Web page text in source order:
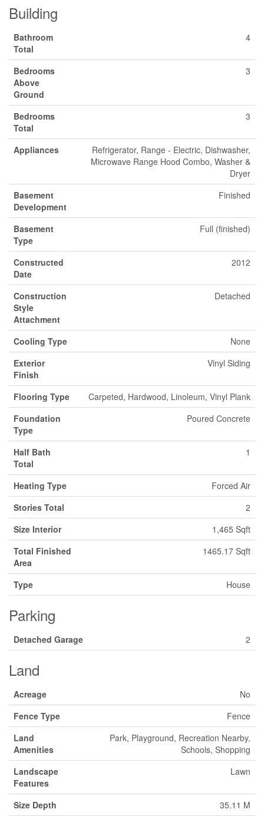
Building
Bathroom
Total
4
Bedrooms
Above
Ground
3
Bedrooms
Total
3
Appliances
Refrigerator, Range - Electric, Dishwasher,
Microwave Range Hood Combo, Washer &
Dryer
Basement
Development
Finished
Basement
Type
Full (finished)
Constructed
Date
2012
Construction
Style
Attachment
Detached
Cooling Type
None
Exterior
Finish
Vinyl Siding
Flooring Type
Carpeted, Hardwood, Linoleum, Vinyl Plank
Foundation
Type
Poured Concrete
Half Bath
Total
1
Heating Type
Forced Air
Stories Total
2
Size Interior
1,465 Sqft
Total Finished
Area
1465.17 Sqft
Type House
Parking
Detached Garage 2
Land
Acreage
No
Fence Type
Fence
Land
Amenities
Park, Playground, Recreation Nearby,
Schools, Shopping
Landscape
Features
Lawn
Size Depth 35.11 M